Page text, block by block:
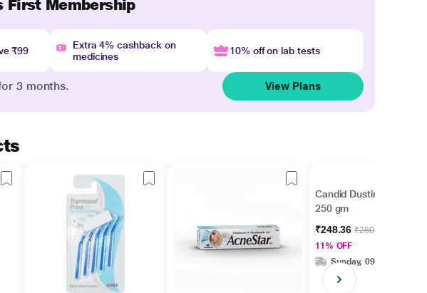
First Membership
₹99
Extra 4% cashback on
medicines
10% off on lab tests
3 months. View Plans
Candid Dusting Powder
250 gm
₹248.36₹280.00
11% OFF
Sunday, 09 Aug